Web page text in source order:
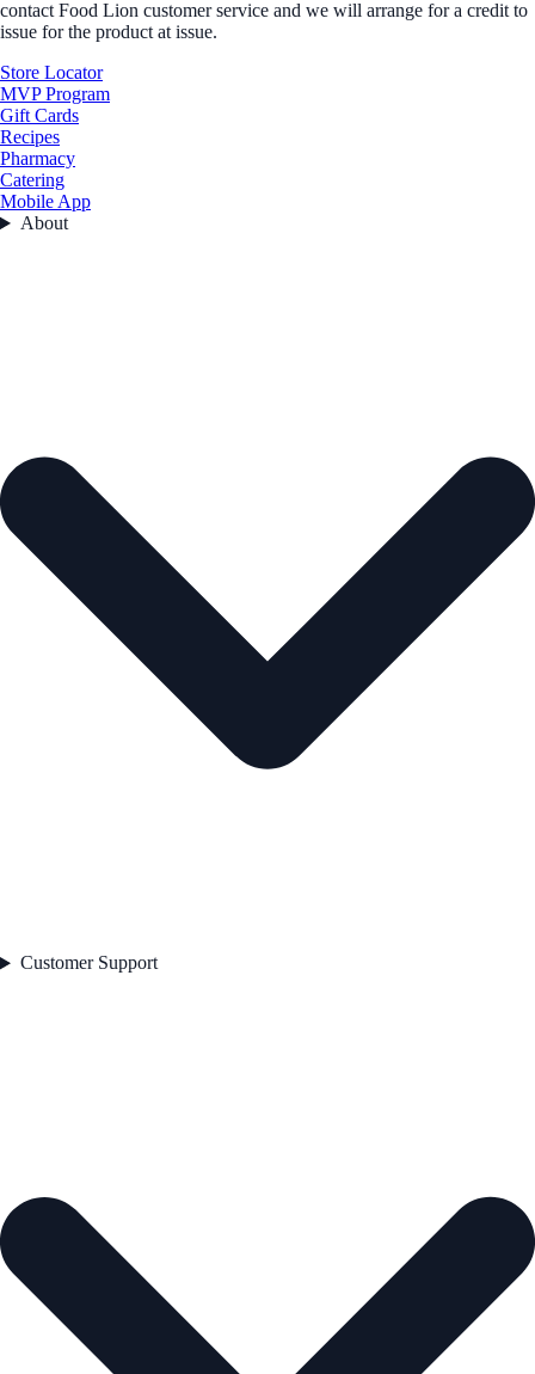
contact Food Lion customer service and we will arrange for a credit to
issue for the product at issue.
Store Locator
MVP Program
Gift Cards
Recipes
Pharmacy
Catering
Mobile App
About
Customer Support